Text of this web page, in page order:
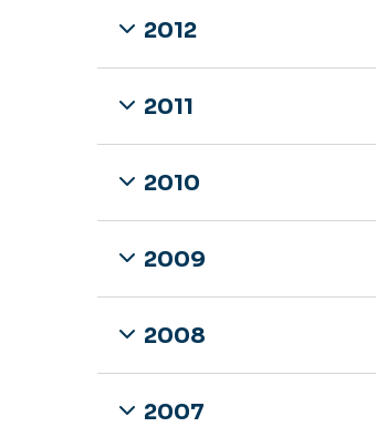
2012
2011
2010
2009
2008
2007